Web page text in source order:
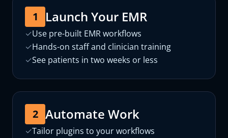
1 Launch Your EMR
✓Use pre-built EMR workflows
✓Hands-on staff and clinician training
✓See patients in two weeks or less
2 Automate Work
✓Tailor plugins to your workflows